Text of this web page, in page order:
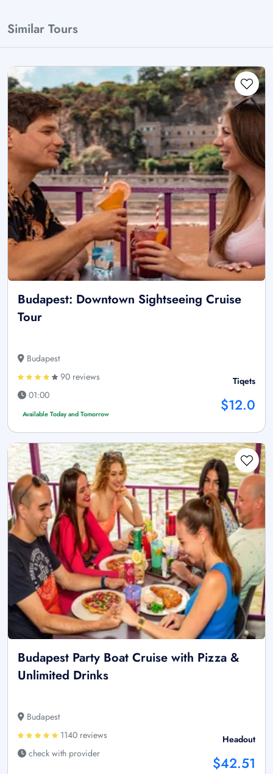
Similar Tours
Budapest: Downtown Sightseeing Cruise
Tour
Budapest
90 reviews
01:00
Available Today and Tomorrow
Tiqets
$12.0
Budapest Party Boat Cruise with Pizza &
Unlimited Drinks
Budapest
1140 reviews
check with provider
Headout
$42.51